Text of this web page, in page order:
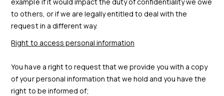
to others, or if we are legally entitled to deal with the
request in a different way.
Right to access personal information
You have a right to request that we provide you with a copy
of your personal information that we hold and you have the
right to be informed of;